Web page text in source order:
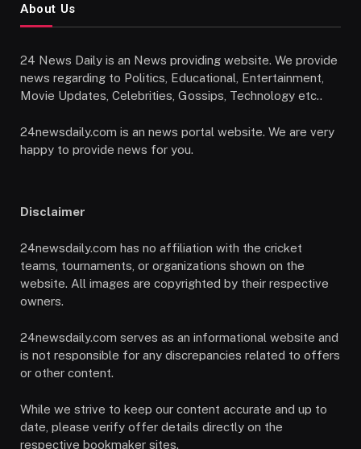
About Us
24 News Daily is an News providing website. We provide
news regarding to Politics, Educational, Entertainment,
Movie Updates, Celebrities, Gossips, Technology etc..
24newsdaily.com is an news portal website. We are very
happy to provide news for you.
Disclaimer
24newsdaily.com has no affiliation with the cricket
teams, tournaments, or organizations shown on the
website. All images are copyrighted by their respective
owners.
24newsdaily.com serves as an informational website and
is not responsible for any discrepancies related to offers
or other content.
While we strive to keep our content accurate and up to
date, please verify offer details directly on the
respective bookmaker sites.